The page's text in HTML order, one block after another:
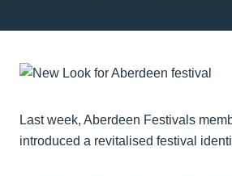
Last week, Aberdeen Festivals
introduced a revitalised festival